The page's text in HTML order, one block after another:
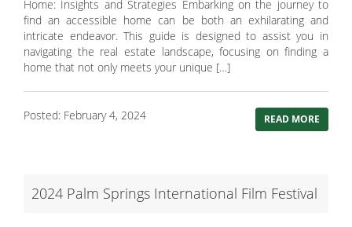
Home: Insights and Strategies Embarking on the journey to
find an accessible home can be both an exhilarating and
intricate endeavor. This guide is designed to assist you in
navigating the real estate landscape, focusing on finding a
home that not only meets your unique […]
Posted: February 4, 2024 READ MORE
2024 Palm Springs International Film Festival